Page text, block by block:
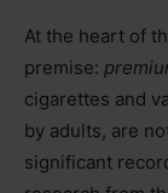
At the heart of
premise:
cigarettes and
by adults, are
significant